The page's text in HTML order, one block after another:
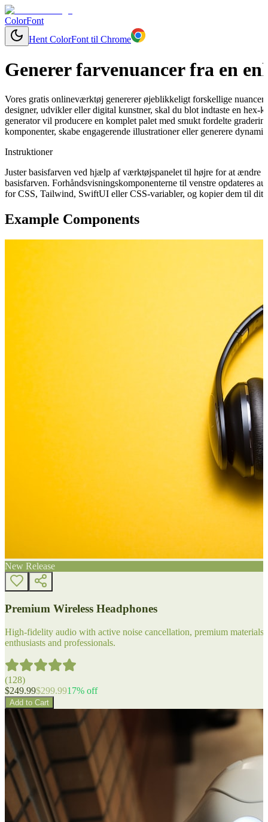
ColorFont
Hent ColorFont til Chrome
Generer farvenuancer fra en
Vores gratis onlineværktøj genererer øjeblikkeligt forskellige
designer, udvikler eller digital kunstner, skal du blot indtaste en
generator vil producere en komplet palet med smukt fordelte
komponenter, skabe engagerende illustrationer eller generere
Instruktioner
Juster basisfarven ved hjælp af værktøjspanelet til højre for at ændre
basisfarven. Forhåndsvisningskomponenterne til venstre opdateres
for CSS, Tailwind, SwiftUI eller CSS-variabler, og kopier dem til dit
Example Components
New Release
Premium Wireless Headphones
High-fidelity audio with active noise cancellation, premium
enthusiasts and professionals.
(128)
$249.99$299.9917% off
Add to Cart